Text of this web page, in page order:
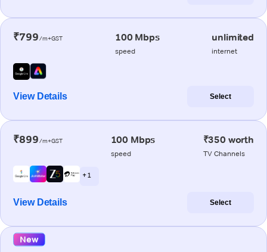
₹799/m+GST 100 Mbps
speed
unlimited
internet
View Details Select
₹899/m+GST 100 Mbps
speed
₹350 worth
TV Channels
+ 1
View Details Select
New